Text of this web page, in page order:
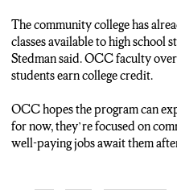
The community college has
classes available to high school
Stedman said. OCC faculty
students earn college credit.
OCC hopes the program can
for now, they’re focused on
well-paying jobs await them